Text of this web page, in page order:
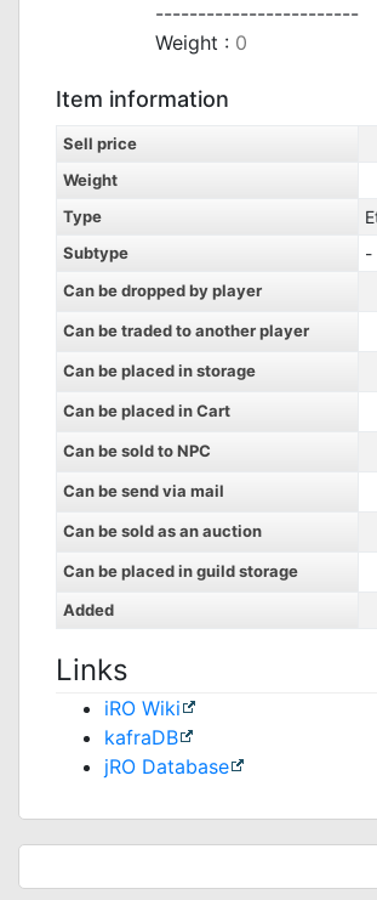
------------------------
Weight : 0
Item information
Sell price
Weight
Type
Subtype -
Can be dropped by player
Can be traded to another player
Can be placed in storage
Can be placed in Cart
Can be sold to NPC
Can be send via mail
Can be sold as an auction
Can be placed in guild storage
Added
Links
iRO Wiki
kafraDB
jRO Database